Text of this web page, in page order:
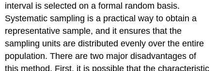
interval is selected on a formal random basis.
Systematic sampling is a practical way to obtain a
representative sample, and it ensures that the
sampling units are distributed evenly over the entire
population. There are two major disadvantages of
this method. First, it is possible that the characteristic